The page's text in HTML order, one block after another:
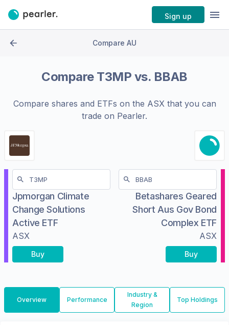
Sign up
Compare AU
Compare T3MP vs. BBAB
Compare shares and ETFs on the ASXthat you can
trade on Pearler.
Jpmorgan Climate
Change Solutions
Active ETF
ASX
Buy
Betashares Geared
Short Aus Gov Bond
Complex ETF
ASX
Buy
Overview Performance
Industry &
Region
Top Holdings